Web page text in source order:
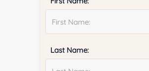
Last Name: